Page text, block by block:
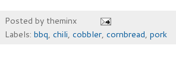
Posted by theminx
Labels: bbq, chili, cobbler, cornbread, pork